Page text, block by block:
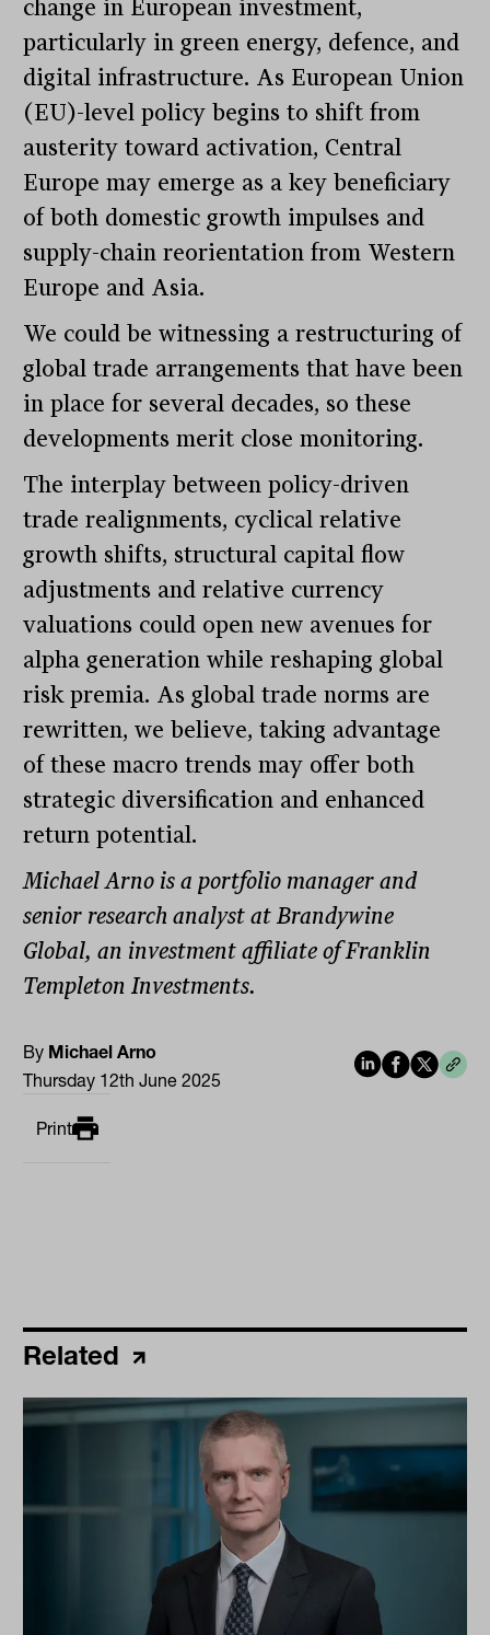
change in European investment,
particularly in green energy, defence, and
digital infrastructure. As European Union
(EU)-level policy begins to shift from
austerity toward activation, Central
Europe may emerge as a key beneficiary
of both domestic growth impulses and
supply-chain reorientation from Western
Europe and Asia.
We could be witnessing a restructuring of
global trade arrangements that have been
in place for several decades, so these
developments merit close monitoring.
The interplay between policy-driven
trade realignments, cyclical relative
growth shifts, structural capital flow
adjustments and relative currency
valuations could open new avenues for
alpha generation while reshaping global
risk premia. As global trade norms are
rewritten, we believe, taking advantage
of these macro trends may offer both
strategic diversification and enhanced
return potential.
Michael Arno is a portfolio manager and
senior research analyst at Brandywine
Global, an investment affiliate of Franklin
Templeton Investments.
By Michael Arno
Thursday 12th June 2025
Print
Related